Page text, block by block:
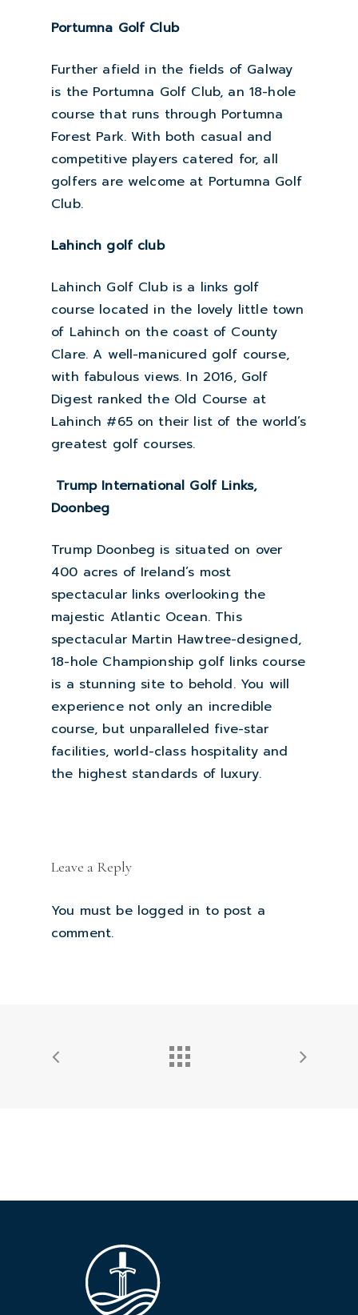
Portumna Golf Club
Further afield in the fields of Galway
is the Portumna Golf Club, an 18-hole
course that runs through Portumna
Forest Park. With both casual and
competitive players catered for, all
golfers are welcome at Portumna Golf
Club.
Lahinch golf club
Lahinch Golf Club is a links golf
course located in the lovely little town
of Lahinch on the coast of County
Clare. A well-manicured golf course,
with fabulous views. In 2016, Golf
Digest ranked the Old Course at
Lahinch #65 on their list of the world’s
greatest golf courses.
Trump International Golf Links,
Doonbeg
Trump Doonbeg is situated on over
400 acres of Ireland’s most
spectacular links overlooking the
majestic Atlantic Ocean. This
spectacular Martin Hawtree-designed,
18-hole Championship golf links course
is a stunning site to behold. You will
experience not only an incredible
course, but unparalleled five-star
facilities, world-class hospitality and
the highest standards of luxury.
Leave a Reply
You must be logged in to post a
comment.